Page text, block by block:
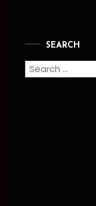
SEARCH